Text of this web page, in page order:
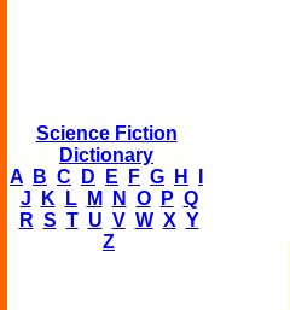
Science Fiction
Dictionary
A
B C D E F G H
J
K L M N O P Q
R S T U V W X Y
Z